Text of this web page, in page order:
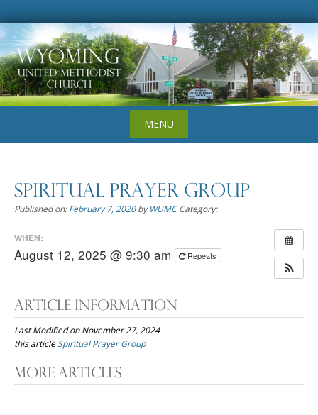
Skip
to
content
MENU
Spiritual Prayer Group
Published on:February 7, 2020byWUMC Category:
WHEN:
August 12, 2025 @ 9:30 am Repeats
Article Information
Last Modified on November 27, 2024
this articleSpiritual Prayer Group
Post
More Articles